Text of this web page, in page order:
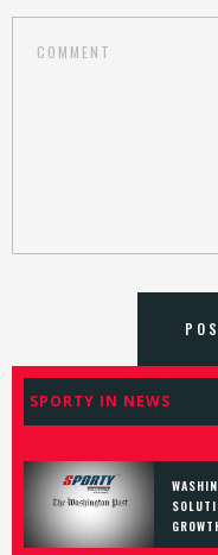
SPORTY IN NEWS